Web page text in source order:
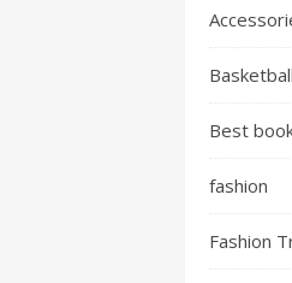
Best
fashion
Fashion